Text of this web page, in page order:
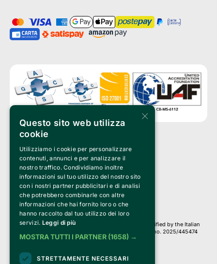
Clappit is a trademark of:
Bemils Srl
a Socio Unico
Via Fosse Ardeatine, 4 -20092 Cinisello Balsamo (MI)
PI 05589050961
Iscr. C.C.I.A.A. Milano R.E.A. 1833471
© 2010-2025 Bemils Srl - All rights reserved
Credits:
Clappit is based on the Belive 6.2 ticketing platform, certified by the Italian
Revenue Agency (Agenzia delle Entrate) under protocol no. 2025/445474
dated November 6, 2025.
On Clappit your purchases and your data
they are secure and protected by an SSL certificate
×
Questo sito web utilizza
cookie
Utilizziamo i cookie per personalizzare
contenuti, annunci e per analizzare il
nostro traffico. Condividiamo inoltre
informazioni sul tuo utilizzo del nostro sito
con i nostri partner pubblicitari e di analisi
che potrebbero combinarle con altre
informazioni che hai fornito loro o che
hanno raccolto dal tuo utilizzo dei loro
servizi. Leggi di più
MOSTRA TUTTI I PARTNER (1658) →
STRETTAMENTE NECESSARI